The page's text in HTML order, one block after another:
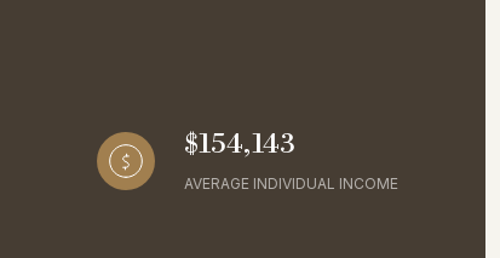
$154,143
AVERAGE INDIVIDUAL INCOME